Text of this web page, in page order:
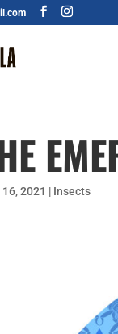
16, 2021 | Insects